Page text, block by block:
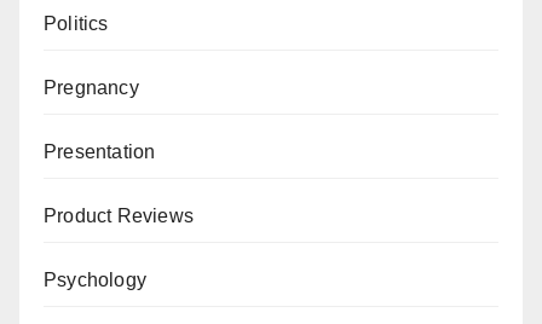
Politics
Pregnancy
Presentation
Product Reviews
Psychology